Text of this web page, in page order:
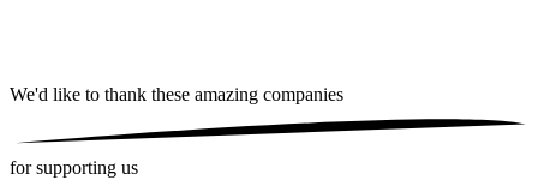
We'd like to thank these amazing companies
for supporting us